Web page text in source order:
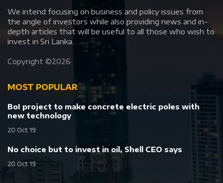
We intend focusing on business and policy issues from
the angle of investors while also providing news and in-
depth articles that will be useful to all those who wish to
invest in Sri Lanka.
Copyright ©2026
MOST POPULAR
BoI project to make concrete electric poles with
new technology
20 Oct 19
No choice but to invest in oil, Shell CEO says
20 Oct 19